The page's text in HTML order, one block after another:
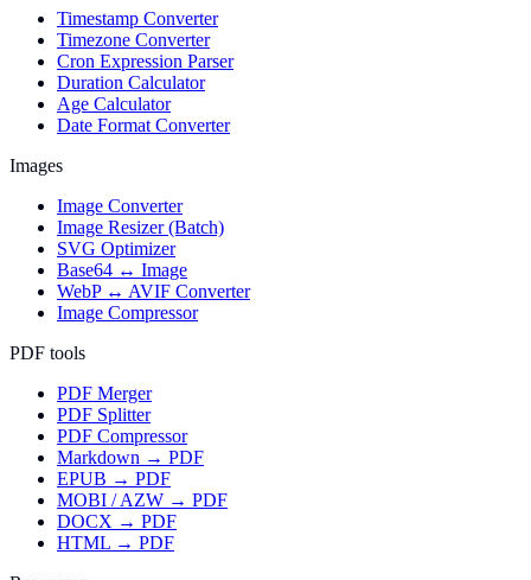
Timestamp Converter
Timezone Converter
Cron Expression Parser
Duration Calculator
Age Calculator
Date Format Converter
Images
Image Converter
Image Resizer (Batch)
SVG Optimizer
Base64 ↔ Image
WebP ↔ AVIF Converter
Image Compressor
PDF tools
PDF Merger
PDF Splitter
PDF Compressor
Markdown → PDF
EPUB → PDF
MOBI / AZW → PDF
DOCX → PDF
HTML → PDF